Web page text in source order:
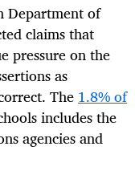
Department of
claims that
pressure on the
as
The1.8% of
includes the
agencies and